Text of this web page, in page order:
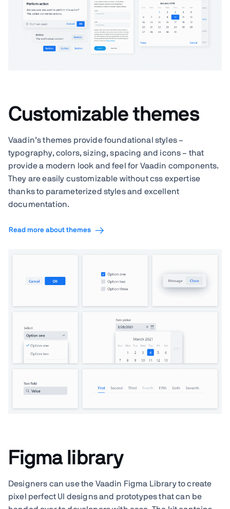
Customizable themes
Vaadin’s themes provide foundational styles –
typography, colors, sizing, spacing and icons – that
provide a modern look and feel for Vaadin components.
They are easily customizable without css expertise
thanks to parameterized styles and excellent
documentation.
Read more about themes
Figma library
Designers can use the Vaadin Figma Library to create
pixel perfect UI designs and prototypes that can be